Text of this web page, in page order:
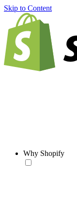
Skip to Content
Why Shopify